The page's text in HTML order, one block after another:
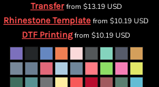
Transferfrom $13.19 USD
Rhinestone Template from $10.19 USD
DTF Printingfrom $10.19 USD